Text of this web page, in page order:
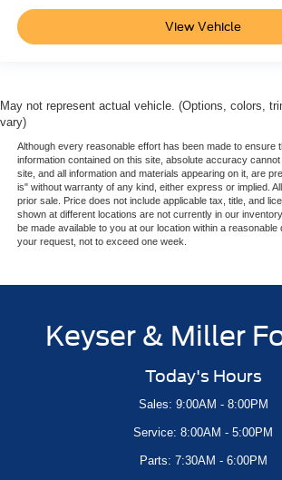
View Vehicle
May not represent actual vehicle. (Options, colors,
vary)
Although every reasonable effort has been made to ensure
information contained on this site, absolute accuracy
site, and all information and materials appearing on it, are
is" without warranty of any kind, either express or implied.
prior sale. Price does not include applicable tax, title, and
shown at different locations are not currently in our
be made available to you at our location within a reasonable
your request, not to exceed one week.
Keyser & Miller
Today's Hours
Sales: 9:00AM - 8:00PM
Service: 8:00AM - 5:00PM
Parts: 7:30AM - 6:00PM